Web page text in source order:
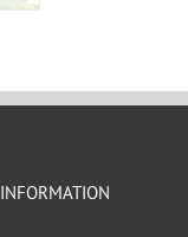
INFORMATION